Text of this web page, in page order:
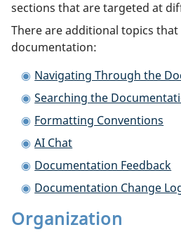
sections that are targeted at
There are additional topics
documentation:
Navigating Through the
Searching the
Formatting Conventions
AI Chat
Documentation Feedback
Documentation Change
Organization